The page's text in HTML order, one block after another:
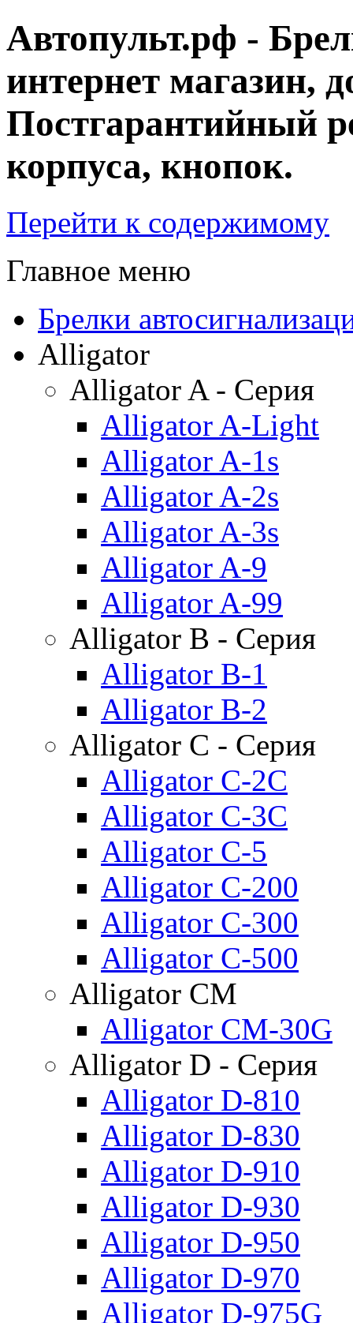
Автопульт.рф -
интернет магазин,
Постгарантийный
корпуса, кнопок.
Перейти к содержимому
Главное меню
Брелки
Alligator
Alligator A - Серия
Alligator A-Light
Alligator A-1s
Alligator A-2s
Alligator A-3s
Alligator A-9
Alligator A-99
Alligator B - Серия
Alligator B-1
Alligator B-2
Alligator C - Серия
Alligator C-2C
Alligator C-3C
Alligator C-5
Alligator C-200
Alligator C-300
Alligator C-500
Alligator CM
Alligator CM-30G
Alligator D - Серия
Alligator D-810
Alligator D-830
Alligator D-910
Alligator D-930
Alligator D-950
Alligator D-970
Alligator D-975G